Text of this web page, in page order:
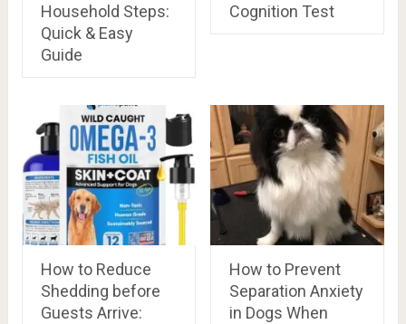
Household Steps:
Quick & Easy
Guide
Cognition Test
How to Reduce
Shedding before
Guests Arrive:
How to Prevent
Separation Anxiety
in Dogs When